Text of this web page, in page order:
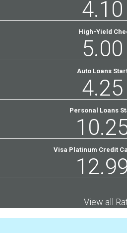
4.10
High-Yield
5.00
Auto Loans
4.25
Personal Loans
Visa Platinum Credit
View all